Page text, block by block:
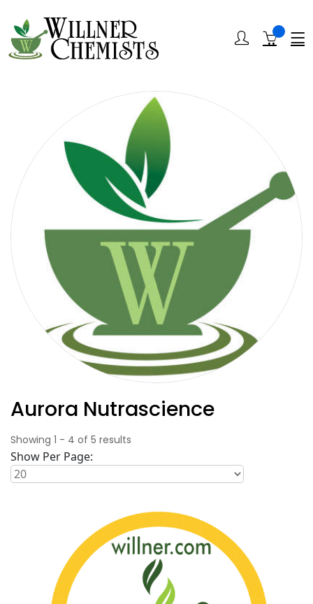
Aurora Nutrascience
Showing 1 - 4 of 5 results
Show Per Page: